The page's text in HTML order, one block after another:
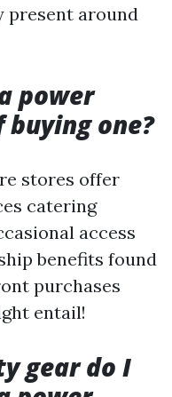
present around
power
one?
stores offer
catering
access
benefits found
purchases
entail!
gear do I